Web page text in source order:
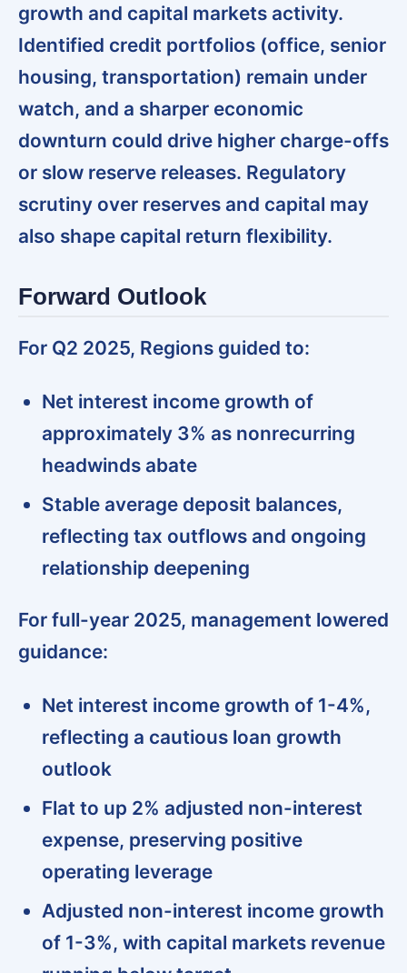
growth and capital markets activity.
Identified credit portfolios (office, senior
housing, transportation) remain under
watch, and a sharper economic
downturn could drive higher charge-offs
or slow reserve releases. Regulatory
scrutiny over reserves and capital may
also shape capital return flexibility.
Forward Outlook
For Q2 2025, Regions guided to:
Net interest income growth of
approximately 3% as nonrecurring
headwinds abate
Stable average deposit balances,
reflecting tax outflows and ongoing
relationship deepening
For full-year 2025, management lowered
guidance:
Net interest income growth of 1-4%,
reflecting a cautious loan growth
outlook
Flat to up 2% adjusted non-interest
expense, preserving positive
operating leverage
Adjusted non-interest income growth
of 1-3%, with capital markets revenue